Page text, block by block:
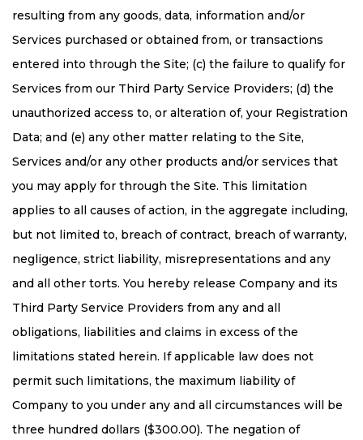
resulting from any goods, data, information and/or
Services purchased or obtained from, or transactions
entered into through the Site; (c) the failure to qualify for
Services from our Third Party Service Providers; (d) the
unauthorized access to, or alteration of, your Registration
Data; and (e) any other matter relating to the Site,
Services and/or any other products and/or services that
you may apply for through the Site. This limitation
applies to all causes of action, in the aggregate including,
but not limited to, breach of contract, breach of warranty,
negligence, strict liability, misrepresentations and any
and all other torts. You hereby release Company and its
Third Party Service Providers from any and all
obligations, liabilities and claims in excess of the
limitations stated herein. If applicable law does not
permit such limitations, the maximum liability of
Company to you under any and all circumstances will be
three hundred dollars ($300.00). The negation of